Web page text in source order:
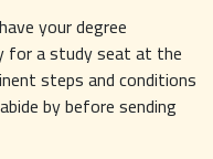
your degree
for a study seat at the
steps and conditions
by before sending